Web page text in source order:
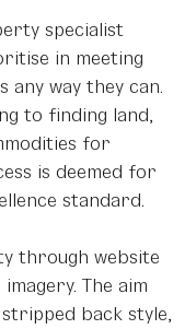
specialist
in meeting
any way they can.
to finding land,
for
is deemed for
standard.
through website
The aim
back style,